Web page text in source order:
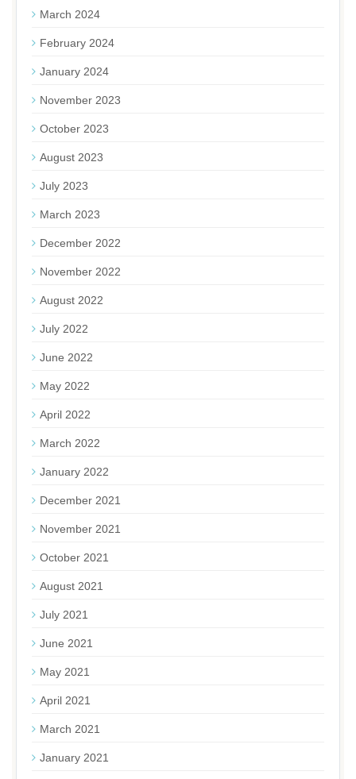
March 2024
February 2024
January 2024
November 2023
October 2023
August 2023
July 2023
March 2023
December 2022
November 2022
August 2022
July 2022
June 2022
May 2022
April 2022
March 2022
January 2022
December 2021
November 2021
October 2021
August 2021
July 2021
June 2021
May 2021
April 2021
March 2021
January 2021